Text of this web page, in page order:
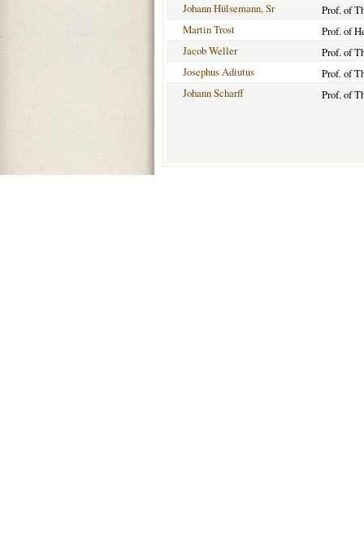
Johann Hülsemann, Sr
Prof. of
Martin Trost
Prof. of
Jacob Weller
Prof. of
Josephus Adiutus
Prof. of
Johann Scharff
Prof. of